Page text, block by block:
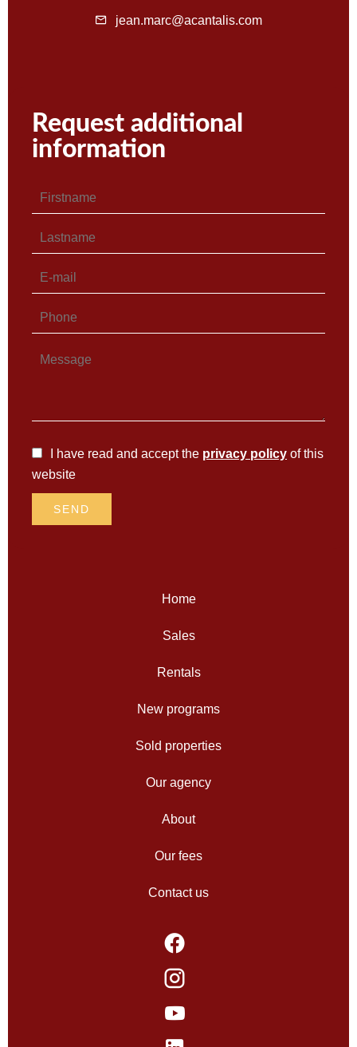
jean.marc@acantalis.com
Request additional
information
I have read and accept the privacy policy of this
website
SEND
Home
Sales
Rentals
New programs
Sold properties
Our agency
About
Our fees
Contact us